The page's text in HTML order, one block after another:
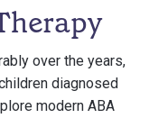
over the years,
diagnosed
modern ABA